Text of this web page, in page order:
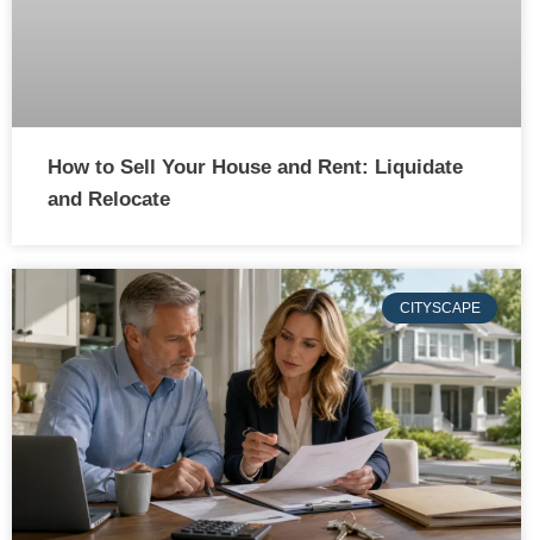
How to Sell Your House and Rent: Liquidate
and Relocate
CITYSCAPE